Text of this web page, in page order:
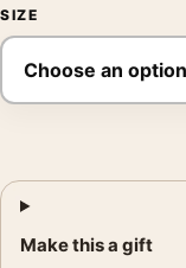
SIZE
Make this a gift